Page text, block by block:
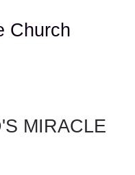
Church
MIRACLE